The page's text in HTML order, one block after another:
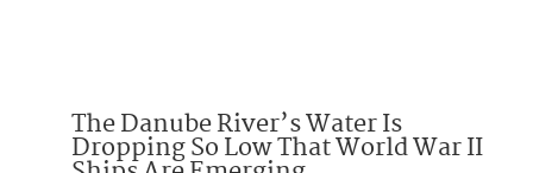
The Danube River’s Water Is
Dropping So Low That World War II